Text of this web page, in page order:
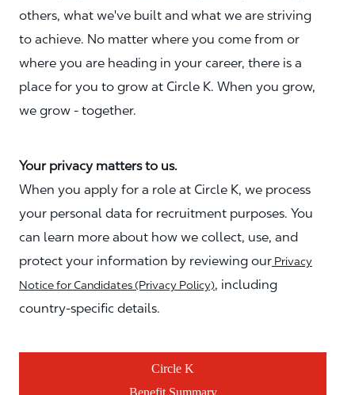
others, what we've built and what we are striving
to achieve. No matter where you come from or
where you are heading in your career, there is a
place for you to grow at Circle K. When you grow,
we grow - together.
Your privacy matters to us.
When you apply for a role at Circle K, we process
your personal data for recruitment purposes. You
can learn more about how we collect, use, and
protect your information by reviewing our Privacy
Notice for Candidates (Privacy Policy), including
country-specific details.
Circle K
Benefit Summary